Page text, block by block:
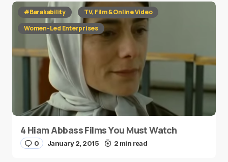
#Barakability
TV, Film & Online Video
Women-Led Enterprises
4 Hiam Abbass Films You Must Watch
0 January 2, 2015 2 min read